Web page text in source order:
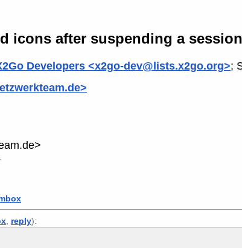
icons after suspending a session
Developers <x2go-dev@lists.x2go.org>;
reply):